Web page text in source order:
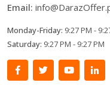
Email:
Monday-Friday: 9:27 PM -
Saturday: 9:27 PM - 9:27 PM